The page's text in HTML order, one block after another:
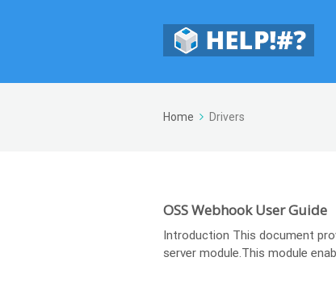
Home Drivers
OSS Webhook User Guide
Introduction This document
server module.This module